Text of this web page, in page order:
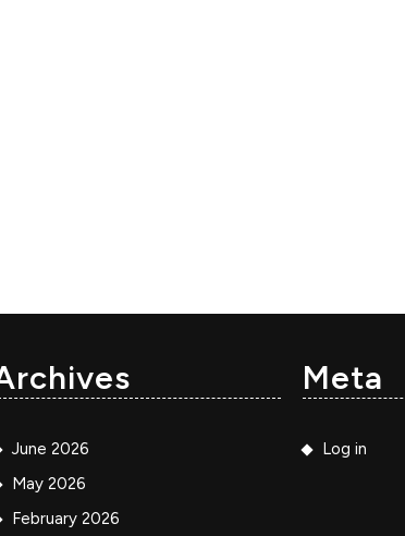
June 2026
May 2026
February 2026
Meta
Log in